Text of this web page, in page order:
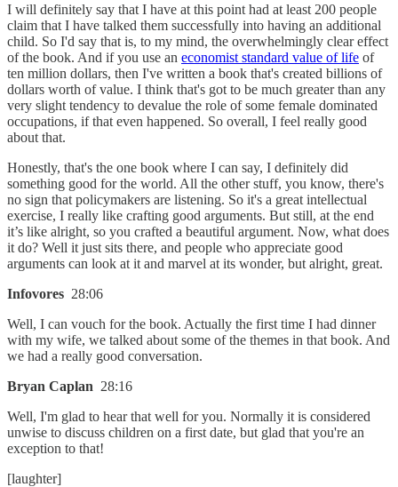
I will definitely say that I have at this point had at least 200 people
claim that I have talked them successfully into having an additional
child. So I'd say that is, to my mind, the overwhelmingly clear effect
of the book. And if you use an economist standard value of life of
ten million dollars, then I've written a book that's created billions of
dollars worth of value. I think that's got to be much greater than any
very slight tendency to devalue the role of some female dominated
occupations, if that even happened. So overall, I feel really good
about that.
Honestly, that's the one book where I can say, I definitely did
something good for the world. All the other stuff, you know, there's
no sign that policymakers are listening. So it's a great intellectual
exercise, I really like crafting good arguments. But still, at the end
it’s like alright, so you crafted a beautiful argument. Now, what does
it do? Well it just sits there, and people who appreciate good
arguments can look at it and marvel at its wonder, but alright, great.
Infovores 28:06
Well, I can vouch for the book. Actually the first time I had dinner
with my wife, we talked about some of the themes in that book. And
we had a really good conversation.
Bryan Caplan 28:16
Well, I'm glad to hear that well for you. Normally it is considered
unwise to discuss children on a first date, but glad that you're an
exception to that!
[laughter]